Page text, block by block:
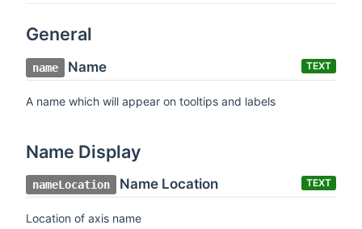
General
name Name TEXT
A name which will appear on tooltips and labels
Name Display
nameLocation Name Location TEXT
Location of axis name